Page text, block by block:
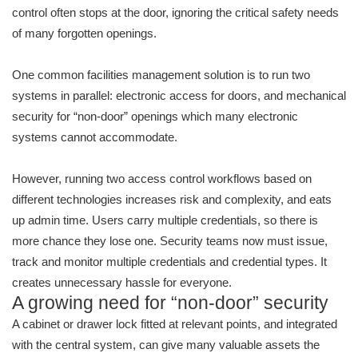
control often stops at the door, ignoring the critical safety needs
of many forgotten openings.
One common facilities management solution is to run two
systems in parallel: electronic access for doors, and mechanical
security for “non-door” openings which many electronic
systems cannot accommodate.
However, running two access control workflows based on
different technologies increases risk and complexity, and eats
up admin time. Users carry multiple credentials, so there is
more chance they lose one. Security teams now must issue,
track and monitor multiple credentials and credential types. It
creates unnecessary hassle for everyone.
A growing need for “non-door” security
A cabinet or drawer lock fitted at relevant points, and integrated
with the central system, can give many valuable assets the